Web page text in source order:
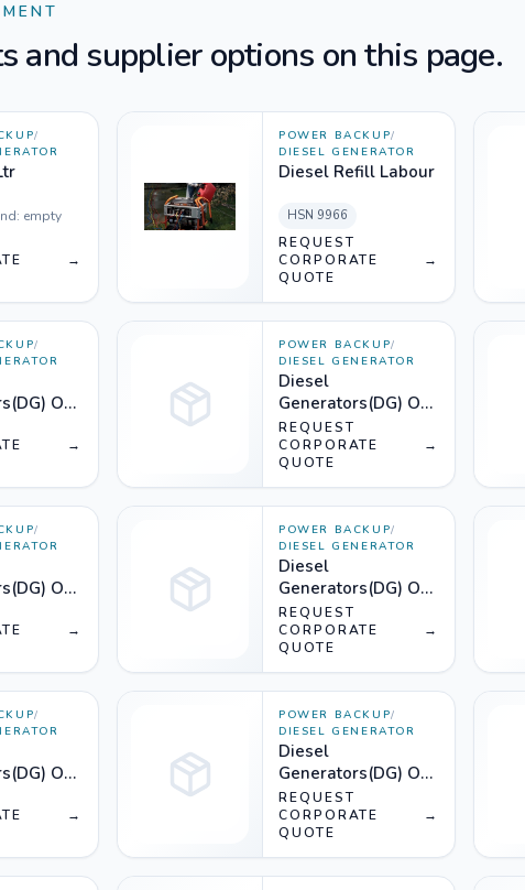
and supplier options on this page.
/
empty
→
POWER BACKUP/
DIESEL GENERATOR
Diesel Refill Labour
HSN 9966
REQUEST
CORPORATE
QUOTE
→
/
On
-
→
POWER BACKUP/
DIESEL GENERATOR
Diesel
Generators(DG) On
Rent (2000KVA) -
Silencer
REQUEST
CORPORATE
QUOTE
→
/
On
-
→
POWER BACKUP/
DIESEL GENERATOR
Diesel
Generators(DG) On
Rent (1500KVA) -
Silencer
REQUEST
CORPORATE
QUOTE
→
/
On
-
→
POWER BACKUP/
DIESEL GENERATOR
Diesel
Generators(DG) On
Rent (750KVA) -
Silencer
REQUEST
CORPORATE
QUOTE
→